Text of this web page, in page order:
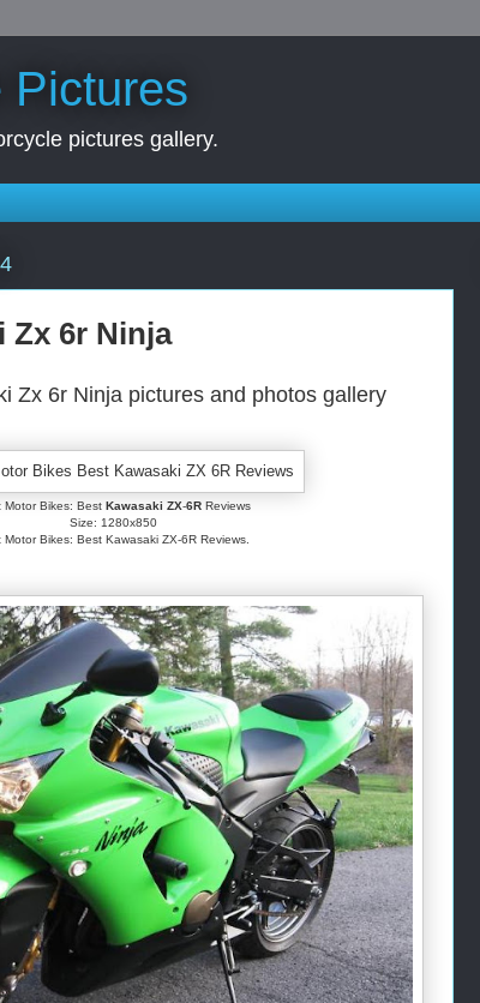
Pictures
pictures gallery.
Zx 6r Ninja
Zx 6r Ninja pictures and photos gallery
Motor Bikes: Best Kawasaki ZX-6RReviews
Size: 1280x850
Motor Bikes: Best Kawasaki ZX-6R Reviews.